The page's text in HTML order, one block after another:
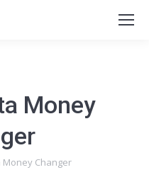
Money
Money Changer